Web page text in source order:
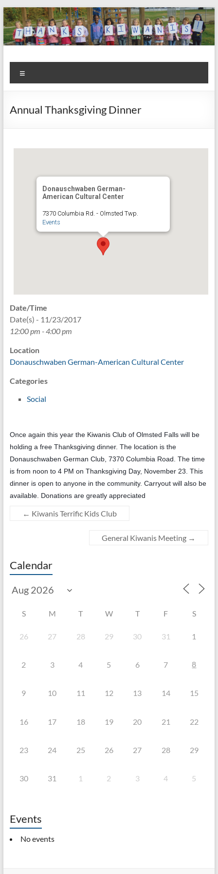
Skip
to
content
Kiwanis
Club of
Olmsted
Let's
Do
This!
Annual Thanksgiving Dinner
Donauschwaben German-
American Cultural Center
7370 Columbia Rd. - Olmsted Twp.
Events
Date/Time
Date(s) - 11/23/2017
12:00 pm - 4:00 pm
Location
Donauschwaben German-American Cultural Center
Categories
Social
Once again this year the Kiwanis Club of Olmsted Falls will be
holding a free Thanksgiving dinner. The location is the
Donauschwaben German Club, 7370 Columbia Road. The time
is from noon to 4 PM on Thanksgiving Day, November 23. This
dinner is open to anyone in the community. Carryout will also be
available. Donations are greatly appreciated
← Kiwanis Terrific Kids Club
General Kiwanis Meeting →
Calendar
S M T W T F S
26 27 28 29 30 31 1
2 3 4 5 6 7 8
9 10 11 12 13 14 15
16 17 18 19 20 21 22
23 24 25 26 27 28 29
30 31 1 2 3 4 5
Events
No events